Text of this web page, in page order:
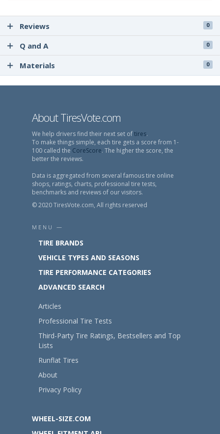
Reviews 0
Q and A 0
Materials 0
About TiresVote.com
We help drivers find their next set oftires.
To make things simple, each tire gets a score from 1-
100 called the CoreScore. The higher the score, the
better the reviews.
Data is aggregated from several famous tire online
shops, ratings, charts, professional tire tests,
benchmarks and reviews of our visitors.
© 2020 TiresVote.com, All rights reserved
MENU —
TIRE BRANDS
VEHICLE TYPES AND SEASONS
TIRE PERFORMANCE CATEGORIES
ADVANCED SEARCH
Articles
Professional Tire Tests
Third-Party Tire Ratings, Bestsellers and Top
Lists
Runflat Tires
About
Privacy Policy
WHEEL-SIZE.COM